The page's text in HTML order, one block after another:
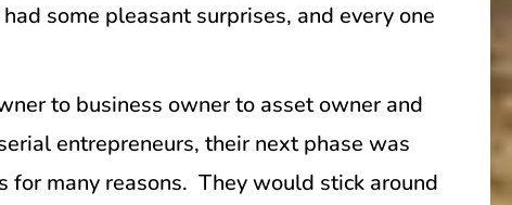
some pleasant surprises, and every one
to business owner to asset owner and
entrepreneurs, their next phase was
many reasons. They would stick around